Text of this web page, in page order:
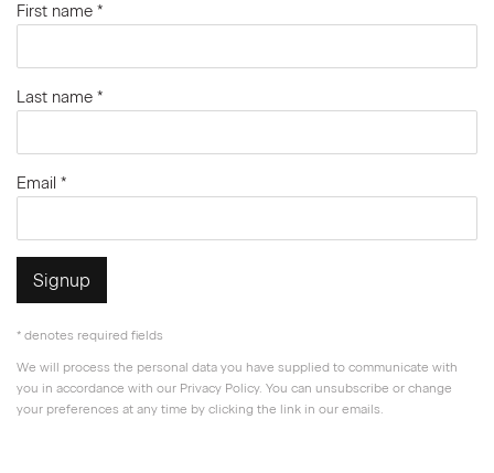
First name *
Last name *
Email *
Signup
* denotes required fields
We will process the personal data you have supplied to communicate with
you in accordance with our Privacy Policy. You can unsubscribe or change
your preferences at any time by clicking the link in our emails.